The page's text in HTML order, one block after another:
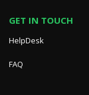
GET IN TOUCH
HelpDesk
FAQ